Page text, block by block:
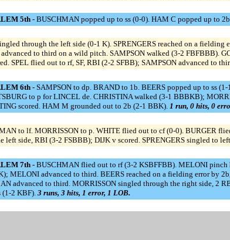
5th - BUSCHMAN popped up to ss (0-0). HAM C popped up to
through the left side (0-1 K). SPRENGERS reached on a fielding
to third on a wild pitch. SAMPSON walked (3-2 FBFBBB).
SPEL flied out to rf, SF, RBI (2-2 SFBB); SAMPSON advanced to
6th - SAMPSON to dp. BRAND to 1b. BEERS popped up to ss
to p for LINCEL de. CHRISTINA walked (3-1 BBBKB);
scored. HAM M grounded out to 2b (2-1 BBK). 1 run, 0 hits, 0
to lf. MORRISSON to p. WHITE flied out to cf (0-0). BURGER
left side, RBI (3-2 FSBBB); DIJK v scored. SPRENGERS singled to
7th - BUSCHMAN flied out to rf (3-2 KSBFFBB). MELONI
MELONI advanced to third. BEERS reached on a fielding error by
advanced to third. MORRISSON singled through the right side, 2
(1-2 KBF). 3 runs, 3 hits, 1 error, 1 LOB.